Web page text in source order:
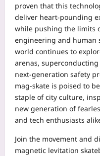
proven that this
deliver heart‑pounding
while pushing the limits
engineering and human
world continues to
arenas, superconducting
next‑generation safety
mag‑skate is poised to
staple of city culture,
new generation of
and tech enthusiasts
Join the movement and
magnetic levitation